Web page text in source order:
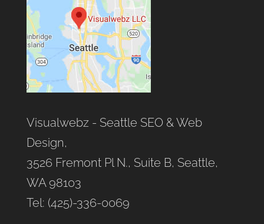
Visualwebz - Seattle SEO & Web
Design,
3526 Fremont Pl N., Suite B, Seattle,
WA 98103
Tel: (425)-336-0069